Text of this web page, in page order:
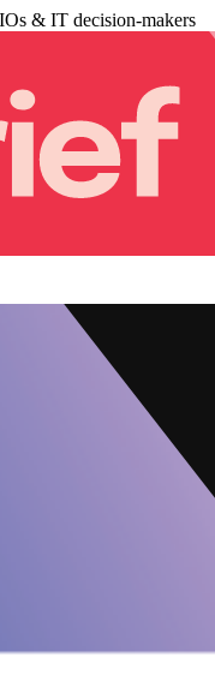
& IT decision-makers